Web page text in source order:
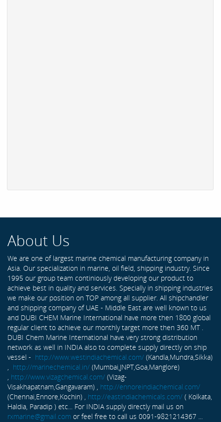
About Us
We are one of largest marine chemical manufacturing company in
Asia. Our specialization in marine, oil field, shipping industry. Since
1995 our group team continiously developing our product to
achieve best in quality and services. Specially in shipping industries
we make our position on TOP among all supplier. All shipchandler
and shipping company of UAE - Middle East are well known to us
and DUBI CHEM Marine International have more then 1800 global
regular client to achieve our monthly target more then 360 MT .
DUBI Chem Marine International have very strong distribution
network as well in INDIA also to complete supply directly on ship
vessel - http://www.westindiachemical.com/ (Kandla,Mundra,Sikka)
, http://marinechemical.in/ (Mumbai,JNPT,Goa,Manglore)
, http://www.vizagchemical.com/ (Vizag-
Visakhapatnam,Gangavaram) , http://ennoreindiachemical.com/
(Chennai,Ennore,Kochin) , http://eastindiachemicals.com/ ( Kolkata,
Haldia, Paradip ) etc... For INDIA supply directly mail us on
rxmarine@gmail.com or feel free to call us 0091-9821214367 ...